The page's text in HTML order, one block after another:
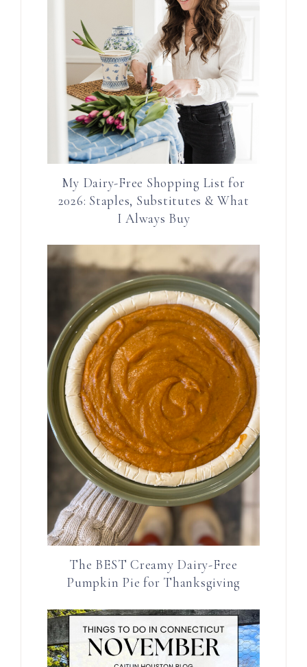
My Dairy-Free Shopping List for
2026: Staples, Substitutes & What
I Always Buy
The BEST Creamy Dairy-Free
Pumpkin Pie for Thanksgiving